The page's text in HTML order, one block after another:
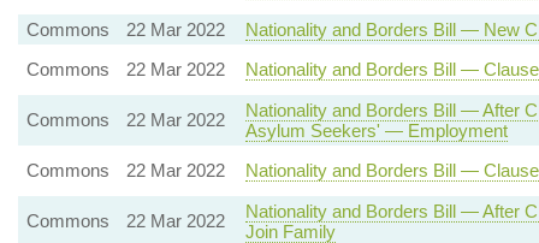
Commons
22 Mar 2022
Nationality and Borders Bill — New
Commons
22 Mar 2022 Nationality and Borders Bill —
Commons 22 Mar 2022
Nationality and Borders Bill — After
Asylum Seekers' — Employment
Commons
22 Mar 2022 Nationality and Borders Bill —
Commons 22 Mar 2022
Nationality and Borders Bill — After
Join Family